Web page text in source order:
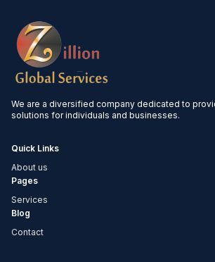
We are a diversified company dedicated to
solutions for individuals and businesses.
Quick Links
About us
Pages
Services
Blog
Contact